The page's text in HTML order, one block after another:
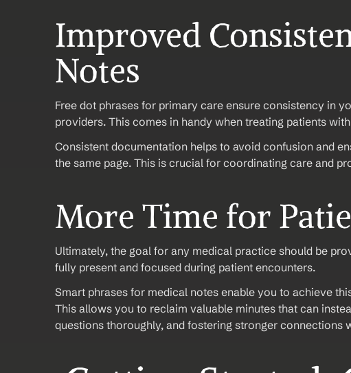
Improved
Notes
Free dot phrases for primary care ensure consistency in
providers. This comes in handy when treating patients
Consistent documentation helps to avoid confusion and
the same page. This is crucial for coordinating care and
More Time for
Ultimately, the goal for any medical practice should be
fully present and focused during patient encounters.
Smart phrases for medical notes enable you to achieve
This allows you to reclaim valuable minutes that can
questions thoroughly, and fostering stronger connections